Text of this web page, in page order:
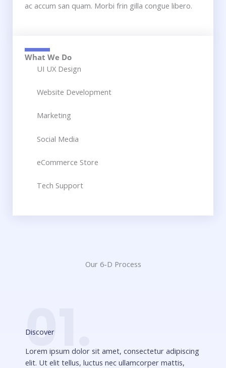
ac accum san quam. Morbi frin gilla congue libero.
What We Do
UI UX Design​
Website Development​
Marketing
Social Media​
eCommerce Store​
Tech Support​
Our 6-D Process
01.
Discover
Lorem ipsum dolor sit amet, consectetur adipiscing
elit. Ut elit tellus, luctus nec ullamcorper mattis,